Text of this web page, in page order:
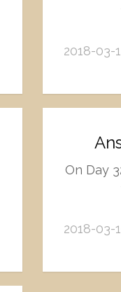
2018-03-
On Day
2018-03-